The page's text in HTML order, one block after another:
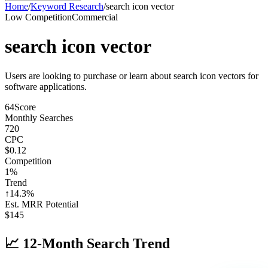
Home/Keyword Research/search icon vector
Low CompetitionCommercial
search icon vector
Users are looking to purchase or learn about search icon vectors for
software applications.
64Score
Monthly Searches
720
CPC
$0.12
Competition
1%
Trend
↑14.3%
Est. MRR Potential
$145
📈 12-Month Search Trend